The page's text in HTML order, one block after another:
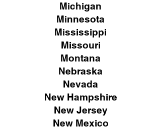
Michigan
Minnesota
Mississippi
Missouri
Montana
Nebraska
Nevada
New Hampshire
New Jersey
New Mexico